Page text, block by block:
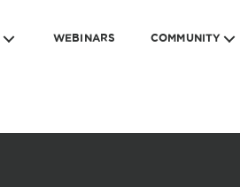
WEBINARS COMMUNITY